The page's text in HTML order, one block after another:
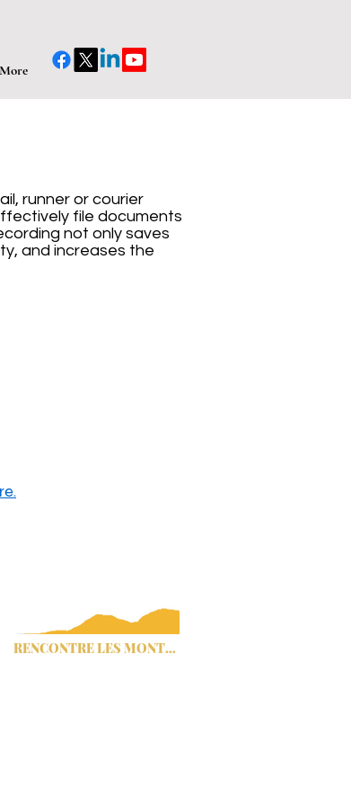
More
runner or courier
file documents
not only saves
and increases the
RENCONTRE LES MONTAGNES